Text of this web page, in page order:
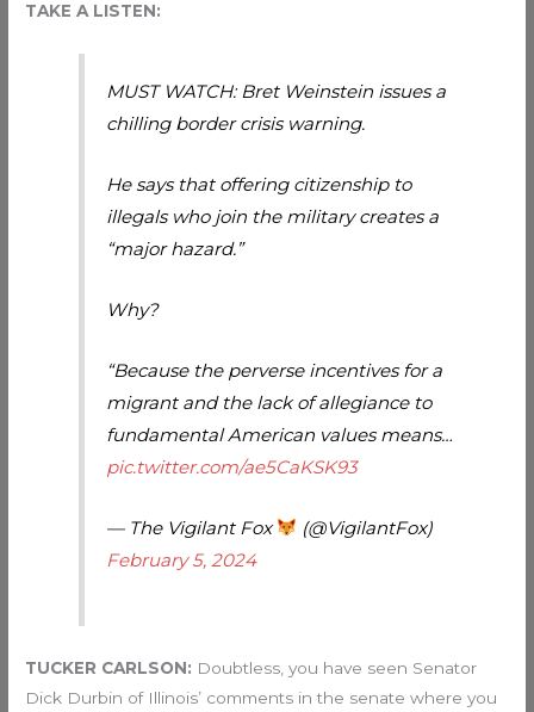
TAKE A LISTEN:
MUST WATCH: Bret Weinstein issues a
chilling border crisis warning.
He says that offering citizenship to
illegals who join the military creates a
“major hazard.”
Why?
“Because the perverse incentives for a
migrant and the lack of allegiance to
fundamental American values means…
pic.twitter.com/ae5CaKSK93
— The Vigilant Fox
(@VigilantFox)
February 5, 2024
TUCKER CARLSON: Doubtless, you have seen Senator
Dick Durbin of Illinois’ comments in the senate where you